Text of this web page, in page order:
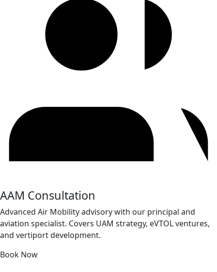
AAM Consultation
Advanced Air Mobility advisory with our principal and
aviation specialist. Covers UAM strategy, eVTOL ventures,
and vertiport development.
Book Now